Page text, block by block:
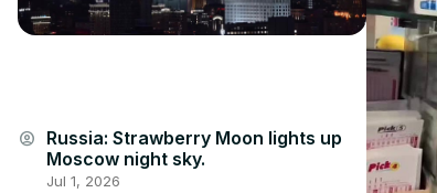
account_circle Russia: Strawberry Moon lights up
Moscow night sky.
Jul 1, 2026